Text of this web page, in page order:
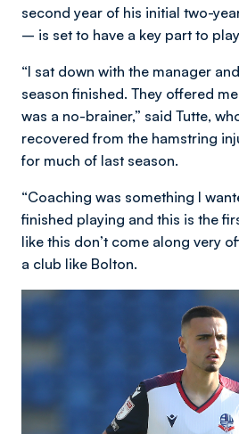
second year of his initial two-
– is set to have a key part to
“I sat down with the manager
season finished. They offered
was a no-brainer,” said Tutte,
recovered from the hamstring
for much of last season.
“Coaching was something I
finished playing and this is the
like this don’t come along very
a club like Bolton.